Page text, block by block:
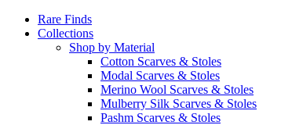
Rare Finds
Collections
Shop by Material
Cotton Scarves & Stoles
Modal Scarves & Stoles
Merino Wool Scarves & Stoles
Mulberry Silk Scarves & Stoles
Pashm Scarves & Stoles